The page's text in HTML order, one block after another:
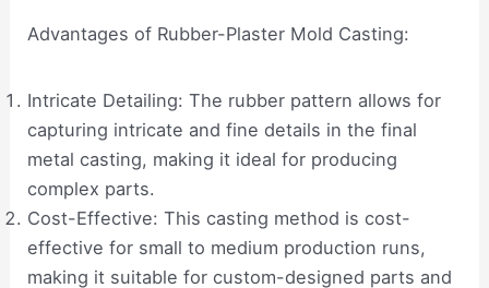
Advantages of Rubber-Plaster Mold Casting:
Intricate Detailing: The rubber pattern allows for
capturing intricate and fine details in the final
metal casting, making it ideal for producing
complex parts.
Cost-Effective: This casting method is cost-
effective for small to medium production runs,
making it suitable for custom-designed parts and